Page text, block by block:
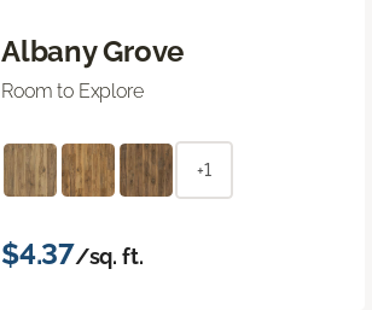
Albany Grove
Room to Explore
+1
$4.37/sq. ft.